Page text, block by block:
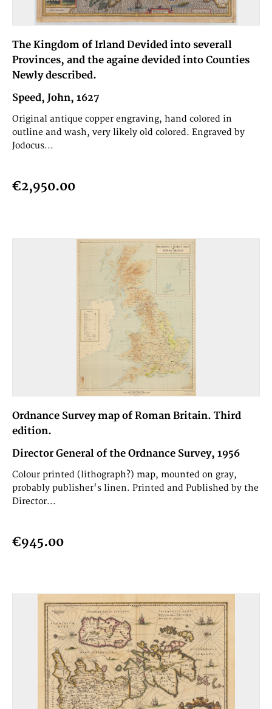
The Kingdom of Irland Devided into severall
Provinces, and the againe devided into Counties
Newly described.
Speed, John, 1627
Original antique copper engraving, hand colored in
outline and wash, very likely old colored. Engraved by
Jodocus...
€2,950.00
Ordnance Survey map of Roman Britain. Third
edition.
Director General of the Ordnance Survey, 1956
Colour printed (lithograph?) map, mounted on gray,
probably publisher's linen. Printed and Published by the
Director...
€945.00